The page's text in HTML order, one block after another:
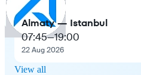
Almaty — Istanbul
07:45—19:00
22 Aug 2026
View all